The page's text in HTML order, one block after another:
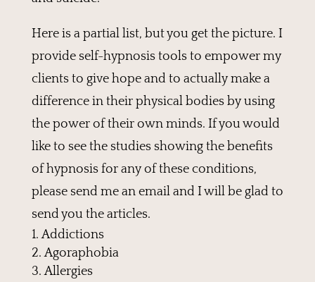
Here is a partial list, but you get the picture. I
provide self-hypnosis tools to empower my
clients to give hope and to actually make a
difference in their physical bodies by using
the power of their own minds. If you would
like to see the studies showing the benefits
of hypnosis for any of these conditions,
please send me an email and I will be glad to
send you the articles.
Addictions
Agoraphobia
Allergies